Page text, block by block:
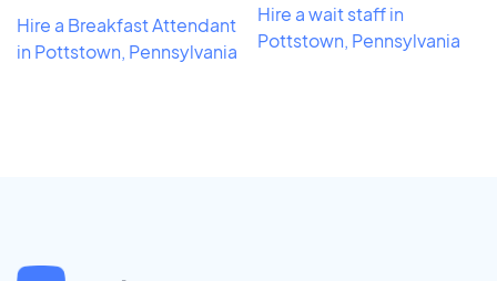
Hire a Breakfast Attendant
in Pottstown, Pennsylvania
Hire a wait staff in
Pottstown, Pennsylvania